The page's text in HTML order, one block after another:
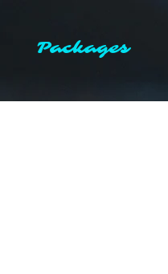
Packages